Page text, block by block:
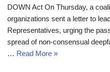
DOWN Act On Thursday, a
organizations sent a letter to
Representatives, urging the
spread of non-consensual
… Read More »